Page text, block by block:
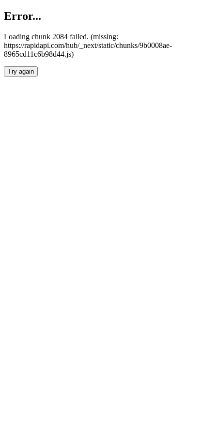
Error...
Loading chunk 2084 failed. (missing:
https://rapidapi.com/hub/_next/static/chunks/9b0008ae-
8965cd11c6b98d44.js)
Try again